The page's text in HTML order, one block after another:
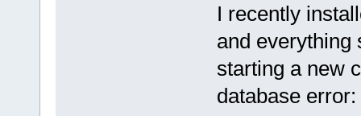
I recently
and everything
starting a new
database error: